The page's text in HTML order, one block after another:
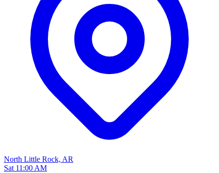
North Little Rock, AR
Sat 11:00 AM